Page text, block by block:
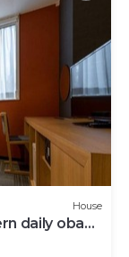
House
daily obanz